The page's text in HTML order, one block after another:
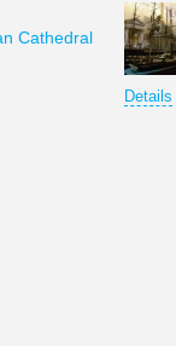
Cathedral
Details